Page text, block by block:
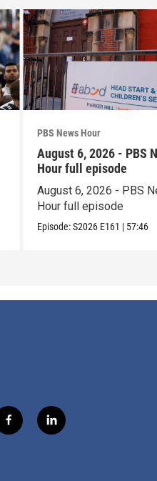
PBS News Hour
August 6, 2026 - PBS
Hour full episode
August 6, 2026 - PBS
Hour full episode
Episode:S2026 E161 | 57:46
f
a
l
i